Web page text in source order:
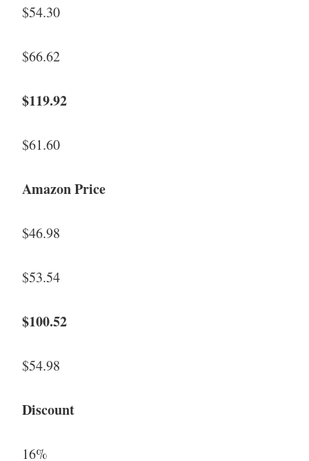
$54.30
$66.62
$119.92
$61.60
Amazon Price
$46.98
$53.54
$100.52
$54.98
Discount
16%